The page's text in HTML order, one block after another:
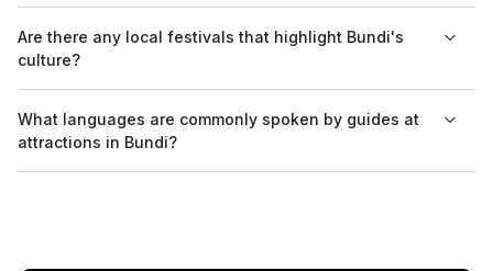
restrictions in certain areas.
for all visitors wanting to experience its historical and
architectural beauty.
Are there any local festivals that highlight Bundi's
culture?
crafts, cuisine, and folk performances, providing insight into
the region's rich cultural heritage; however, it’s essential to
What languages are commonly spoken by guides at
attractions in Bundi?